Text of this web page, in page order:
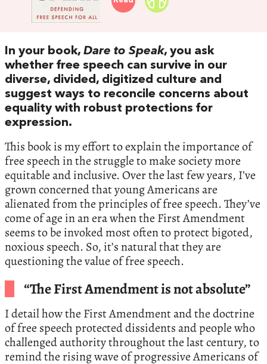
In your book, Dare to Speak, you ask
whether free speech can survive in our
diverse, divided, digitized culture and
suggest ways to reconcile concerns about
equality with robust protections for
expression.
This book is my effort to explain the importance of
free speech in the struggle to make society more
equitable and inclusive. Over the last few years, I’ve
grown concerned that young Americans are
alienated from the principles of free speech. They’ve
come of age in an era when the First Amendment
seems to be invoked most often to protect bigoted,
noxious speech. So, it’s natural that they are
questioning the value of free speech.
“The First Amendment is not absolute”
I detail how the First Amendment and the doctrine
of free speech protected dissidents and people who
challenged authority throughout the last century, to
remind the rising wave of progressive Americans of